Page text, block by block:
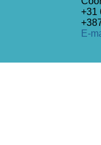
+31
E-